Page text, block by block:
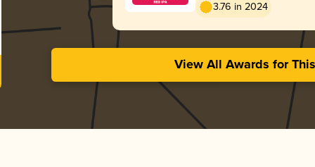
3.76 in 2024
View All Awards for